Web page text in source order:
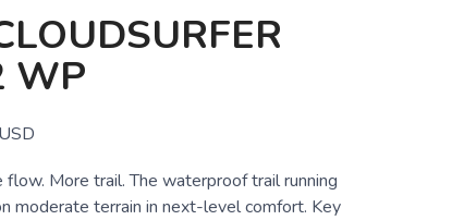
WP
USD
flow. More trail. The waterproof trail running
moderate terrain in next-level comfort. Key